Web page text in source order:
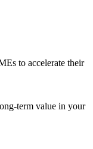
to accelerate their
term value in your